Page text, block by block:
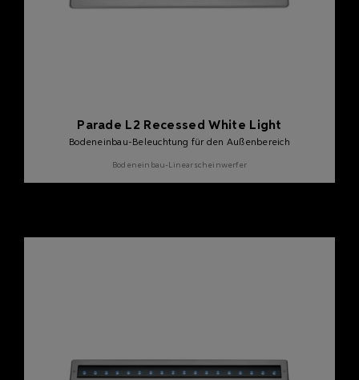
Parade L2 Recessed White Light
Bodeneinbau-Beleuchtung für den Außenbereich
Bodeneinbau-Linearscheinwerfer